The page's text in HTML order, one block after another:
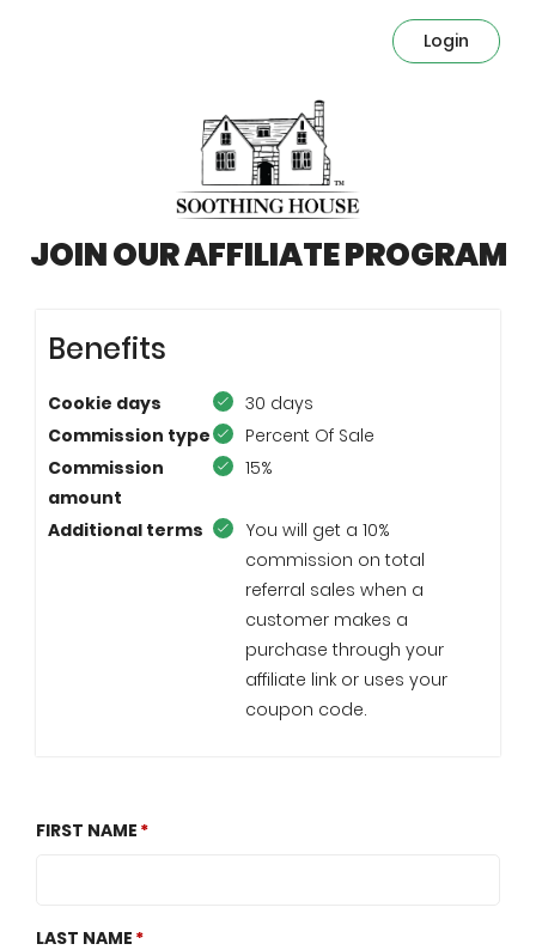
Login
JOIN OUR AFFILIATE PROGRAM
Benefits
Cookie days
30 days
Commission type
Percent Of Sale
Commission
amount
15%
Additional terms
You will get a 10%
commission on total
referral sales when a
customer makes a
purchase through your
affiliate link or uses your
coupon code.
FIRST NAME
LAST NAME